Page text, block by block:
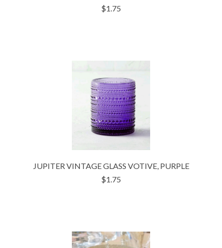
$1.75
JUPITER VINTAGE GLASS VOTIVE, PURPLE
$1.75